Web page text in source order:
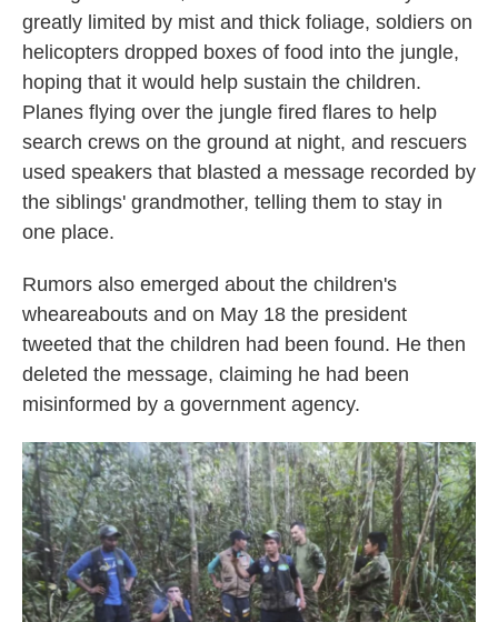
greatly limited by mist and thick foliage, soldiers on
helicopters dropped boxes of food into the jungle,
hoping that it would help sustain the children.
Planes flying over the jungle fired flares to help
search crews on the ground at night, and rescuers
used speakers that blasted a message recorded by
the siblings' grandmother, telling them to stay in
one place.
Rumors also emerged about the children's
wheareabouts and on May 18 the president
tweeted that the children had been found. He then
deleted the message, claiming he had been
misinformed by a government agency.